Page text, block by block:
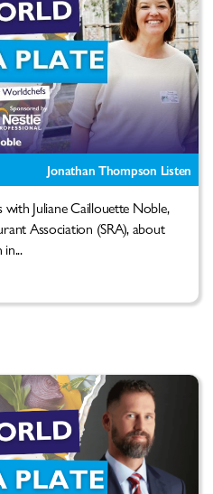
Jonathan Thompson Listen
with Juliane Caillouette Noble,
Association (SRA), about